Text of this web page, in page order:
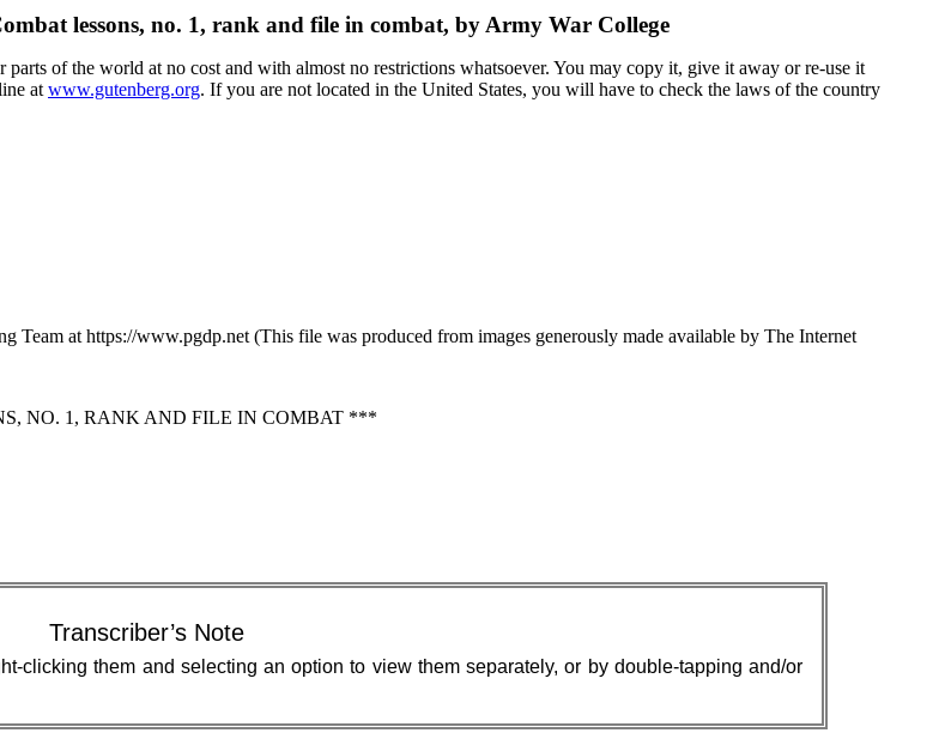
lessons, no. 1, rank and file in combat, by Army War College
of the world at no cost and with almost no restrictions whatsoever. You may copy it, give it away or re-use it
at www.gutenberg.org. If you are not located in the United States, you will have to check the laws of the country
at https://www.pgdp.net (This file was produced from images generously made available by The Internet
NO. 1, RANK AND FILE IN COMBAT ***
Transcriber’s Note
clicking them and selecting an option to view them separately, or by double-tapping and/or